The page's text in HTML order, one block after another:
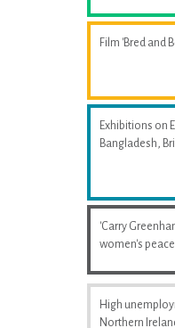
Film 'Bred and
Exhibitions on
Bangladesh,
'Carry
women's
High
Northern